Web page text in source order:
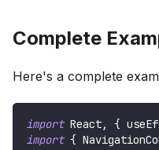
Complete
Here's a complete
import React, {
import {